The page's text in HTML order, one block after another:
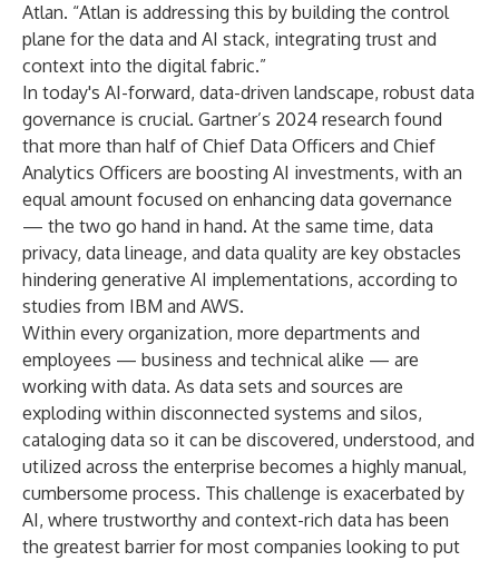
Atlan. “Atlan is addressing this by building the control
plane for the data and AI stack, integrating trust and
context into the digital fabric.”
In today's AI-forward, data-driven landscape, robust data
governance is crucial. Gartner’s 2024 research found
that more than half of Chief Data Officers and Chief
Analytics Officers are boosting AI investments, with an
equal amount focused on enhancing data governance
— the two go hand in hand. At the same time, data
privacy, data lineage, and data quality are key obstacles
hindering generative AI implementations, according to
studies from IBM and AWS.
Within every organization, more departments and
employees — business and technical alike — are
working with data. As data sets and sources are
exploding within disconnected systems and silos,
cataloging data so it can be discovered, understood, and
utilized across the enterprise becomes a highly manual,
cumbersome process. This challenge is exacerbated by
AI, where trustworthy and context-rich data has been
the greatest barrier for most companies looking to put